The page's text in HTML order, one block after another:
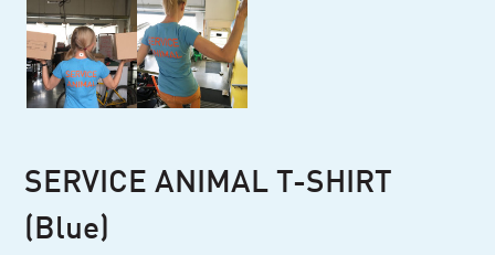
SERVICE ANIMAL T-SHIRT
(Blue)